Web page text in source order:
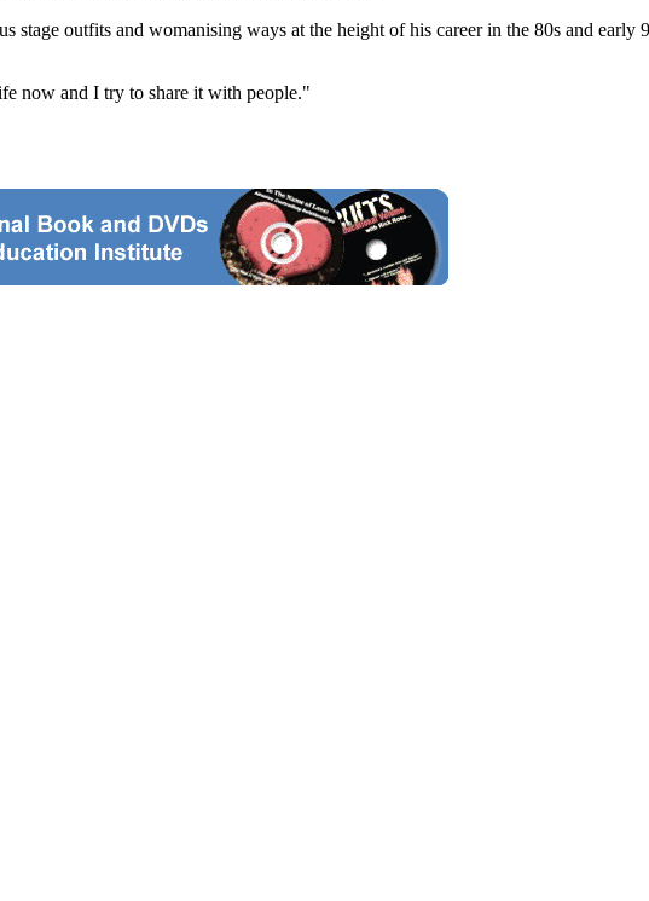
outfits and womanising ways at the height of his career in the 80s and early
now and I try to share it with people."